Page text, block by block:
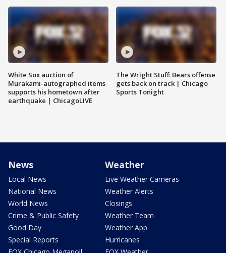
White Sox auction of
Murakami-autographed items
supports his hometown after
earthquake | ChicagoLIVE
The Wright Stuff: Bears offense
gets back on track | Chicago
Sports Tonight
News
Local News
National News
World News
Crime & Public Safety
Good Day
Special Reports
Weather
Live Weather Cameras
Weather Alerts
Closings
Weather Team
Weather App
Hurricanes